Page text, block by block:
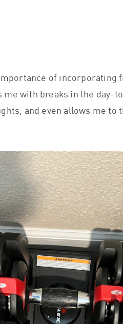
of incorporating
me with breaks in the day-
and even allows me to